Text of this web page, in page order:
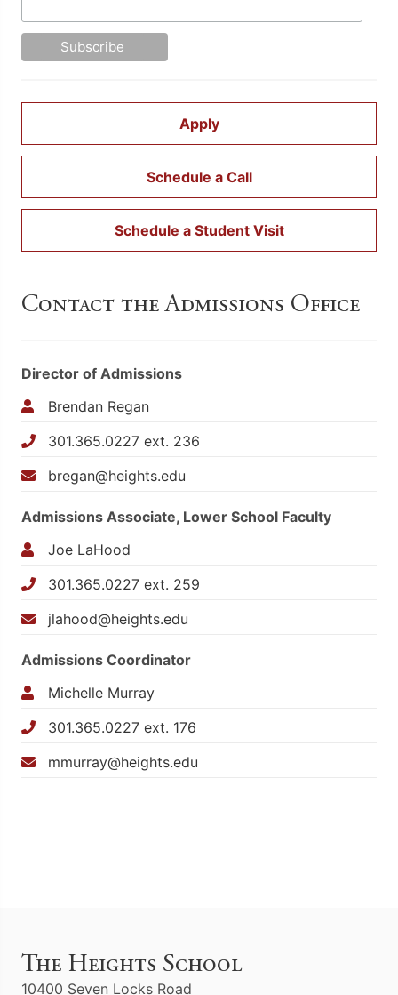
Apply
Schedule a Call
Schedule a Student Visit
Contact the Admissions Office
Director of Admissions
Brendan Regan
301.365.0227 ext. 236
bregan@heights.edu
Admissions Associate, Lower School Faculty
Joe LaHood
301.365.0227 ext. 259
jlahood@heights.edu
Admissions Coordinator
Michelle Murray
301.365.0227 ext. 176
mmurray@heights.edu
The Heights School
10400 Seven Locks Road